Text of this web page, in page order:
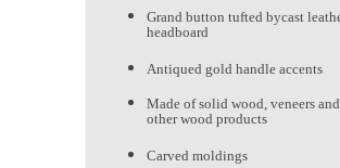
Grand button tufted bycast
headboard
Antiqued gold handle accents
Made of solid wood, veneers and
other wood products
Carved moldings